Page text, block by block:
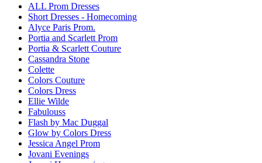
ALL Prom Dresses
Short Dresses - Homecoming
Alyce Paris Prom.
Portia and Scarlett Prom
Portia & Scarlett Couture
Cassandra Stone
Colette
Colors Couture
Colors Dress
Ellie Wilde
Fabulouss
Flash by Mac Duggal
Glow by Colors Dress
Jessica Angel Prom
Jovani Evenings